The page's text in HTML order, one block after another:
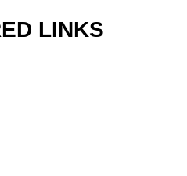
LINKS